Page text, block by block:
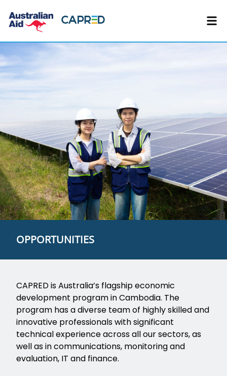
OPPORTUNITIES
CAPRED is Australia’s flagship economic
development program in Cambodia. The
program has a diverse team of highly skilled and
innovative professionals with significant
technical experience across all our sectors, as
well as in communications, monitoring and
evaluation, IT and finance.